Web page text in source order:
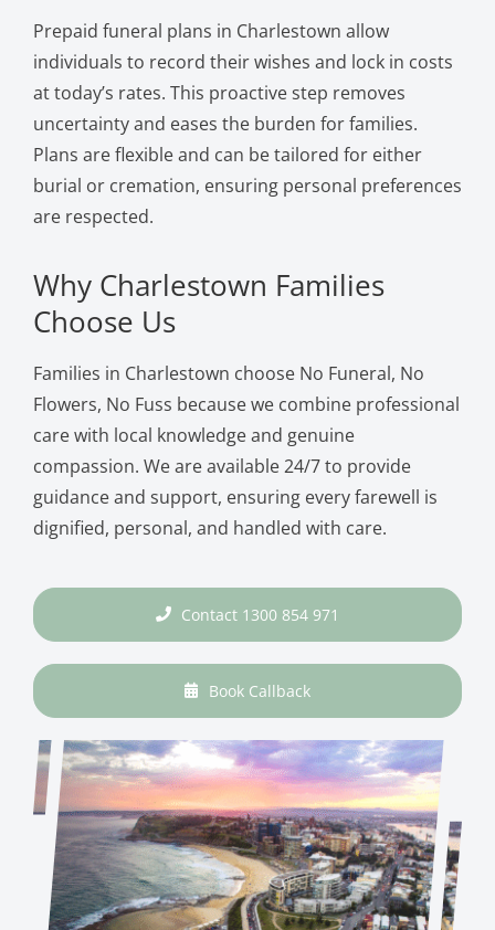
Prepaid funeral plans in Charlestown allow
individuals to record their wishes and lock in costs
at today’s rates. This proactive step removes
uncertainty and eases the burden for families.
Plans are flexible and can be tailored for either
burial or cremation, ensuring personal preferences
are respected.
Why Charlestown Families
Choose Us
Families in Charlestown choose No Funeral, No
Flowers, No Fuss because we combine professional
care with local knowledge and genuine
compassion. We are available 24/7 to provide
guidance and support, ensuring every farewell is
dignified, personal, and handled with care.
Contact 1300 854 971
Book Callback